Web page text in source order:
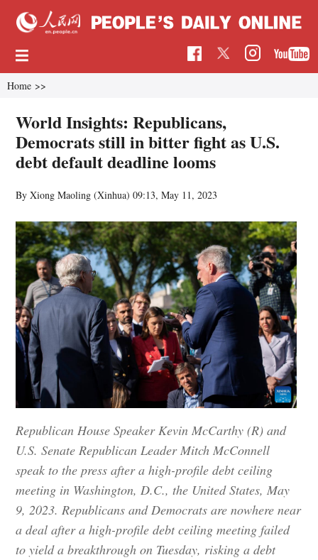
Home >>
World Insights: Republicans,
Democrats still in bitter fight as U.S.
debt default deadline looms
By Xiong Maoling (Xinhua)09:13, May 11, 2023
Republican House Speaker Kevin McCarthy (R) and
U.S. Senate Republican Leader Mitch McConnell
speak to the press after a high-profile debt ceiling
meeting in Washington, D.C., the United States, May
9, 2023. Republicans and Democrats are nowhere near
a deal after a high-profile debt ceiling meeting failed
to yield a breakthrough on Tuesday, risking a debt